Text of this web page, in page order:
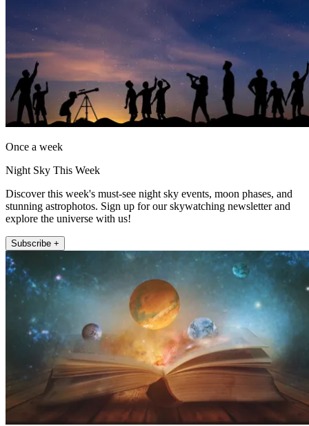
Once a week
Night Sky This Week
Discover this week's must-see night sky events, moon phases, and
stunning astrophotos. Sign up for our skywatching newsletter and
explore the universe with us!
Subscribe +